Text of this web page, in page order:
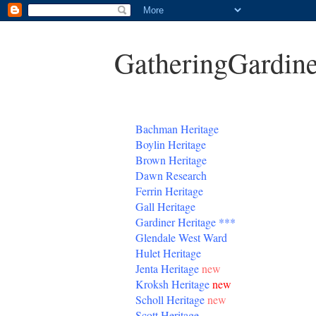
Bachman Heritage
Boylin Heritage
Brown Heritage
Dawn Research
Ferrin Heritage
Gall Heritage
GardinerHeritage ***
Glendale West Ward
Hulet Heritage
Jenta Heritagenew
Kroksh Heritagenew
Scholl Heritagenew